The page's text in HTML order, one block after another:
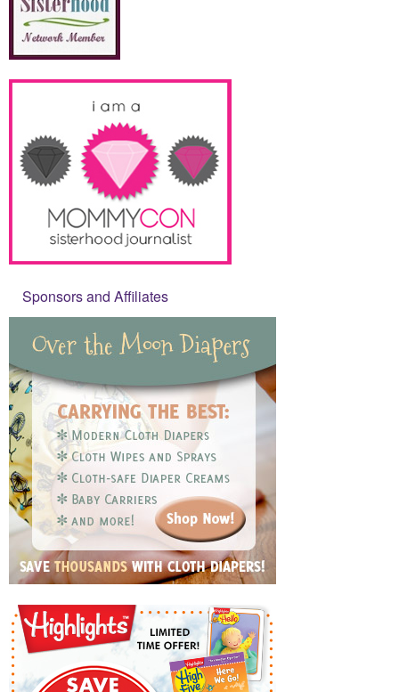
Sponsors and Affiliates